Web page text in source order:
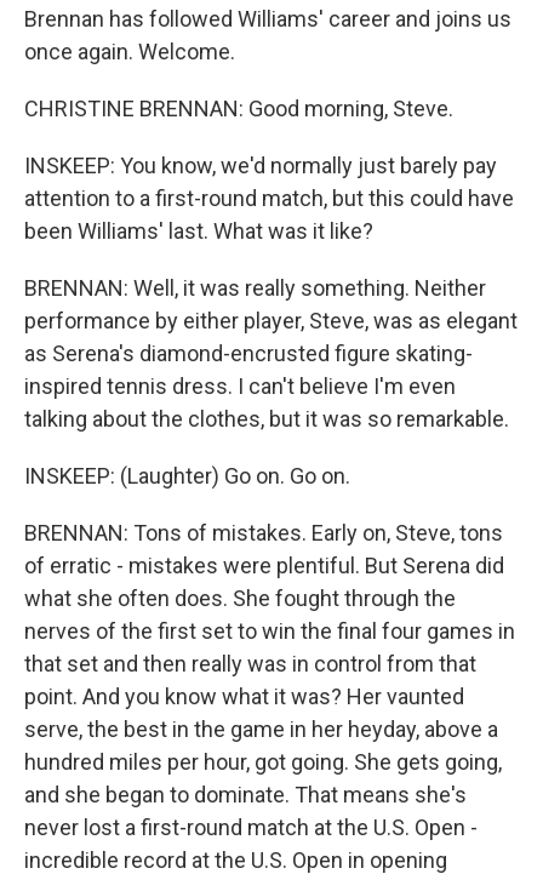
Brennan has followed Williams' career and joins us
once again. Welcome.
CHRISTINE BRENNAN: Good morning, Steve.
INSKEEP: You know, we'd normally just barely pay
attention to a first-round match, but this could have
been Williams' last. What was it like?
BRENNAN: Well, it was really something. Neither
performance by either player, Steve, was as elegant
as Serena's diamond-encrusted figure skating-
inspired tennis dress. I can't believe I'm even
talking about the clothes, but it was so remarkable.
INSKEEP: (Laughter) Go on. Go on.
BRENNAN: Tons of mistakes. Early on, Steve, tons
of erratic - mistakes were plentiful. But Serena did
what she often does. She fought through the
nerves of the first set to win the final four games in
that set and then really was in control from that
point. And you know what it was? Her vaunted
serve, the best in the game in her heyday, above a
hundred miles per hour, got going. She gets going,
and she began to dominate. That means she's
never lost a first-round match at the U.S. Open -
incredible record at the U.S. Open in opening